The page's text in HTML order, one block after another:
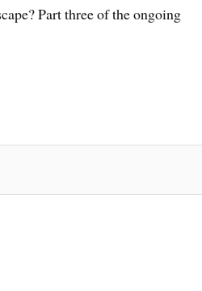
Part three of the ongoing